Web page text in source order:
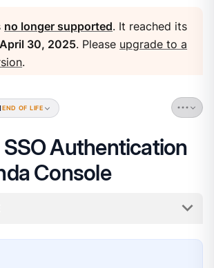
no longer supported. It reached its
April 30, 2025. Please upgrade to a
.
END OF LIFE
Authentication
Console